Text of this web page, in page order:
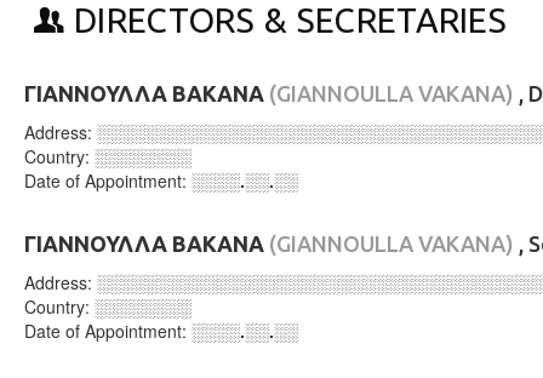
DIRECTORS & SECRETARIES
ΓΙΑΝΝΟΥΛΛΑ ΒΑΚΑΝΑ (GIANNOULLA VAKANA) ,
Address:
Country: ░░░░░░░░
Date of Appointment: ░░░░.░░.░░
ΓΙΑΝΝΟΥΛΛΑ ΒΑΚΑΝΑ (GIANNOULLA VAKANA) ,
Address:
Country: ░░░░░░░░
Date of Appointment: ░░░░.░░.░░